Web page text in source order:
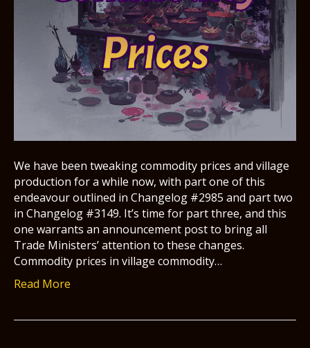
We have been tweaking commodity prices and village
production for a while now, with part one of this
endeavour outlined in Changelog #2985 and part two
in Changelog #3149. It’s time for part three, and this
one warrants an announcement post to bring all
Trade Ministers’ attention to these changes.
Commodity prices in village commodity…
Read More